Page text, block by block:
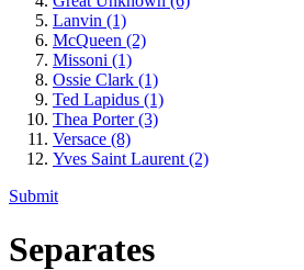
Lanvin (1)
McQueen (2)
Missoni (1)
Ossie Clark (1)
Ted Lapidus (1)
Thea Porter(3)
Versace (8)
Yves Saint Laurent (2)
Submit
Separates